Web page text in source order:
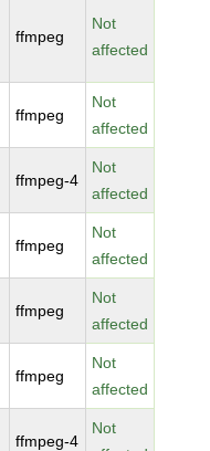
ffmpeg
Not
affected
ffmpeg
Not
affected
ffmpeg-4
Not
affected
ffmpeg
Not
affected
ffmpeg
Not
affected
ffmpeg
Not
affected
ffmpeg-4
Not